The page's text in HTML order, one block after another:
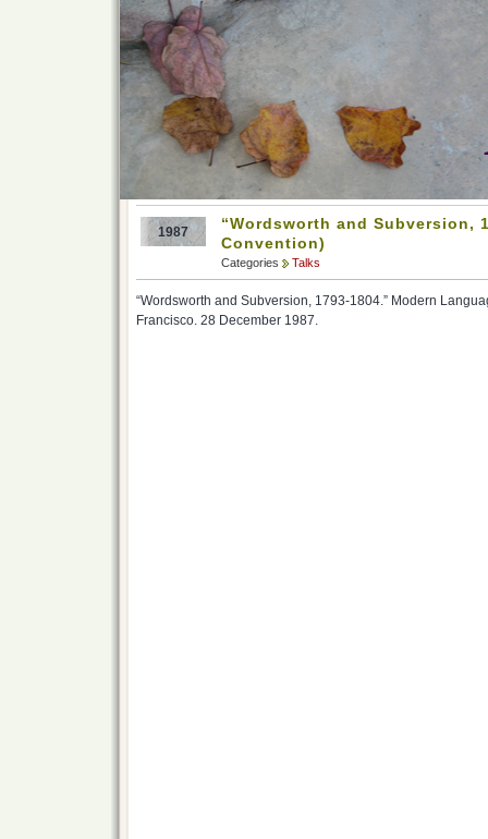
1987
“Wordsworth and Subversion,
Convention)
Categories Talks
“Wordsworth and Subversion, 1793-1804.” Modern
Francisco. 28 December 1987.